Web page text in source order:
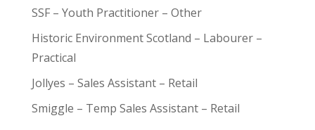
SSF – Youth Practitioner – Other
Historic Environment Scotland – Labourer –
Practical
Jollyes – Sales Assistant – Retail
Smiggle – Temp Sales Assistant – Retail